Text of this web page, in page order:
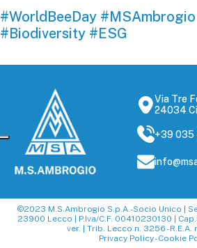
#WorldBeeDay #MSAmbrogio
#Biodiversity #ESG
Via Tre
24034
+39 035
©2023 M.S.Ambrogio S.p.A.-Socio Unico |
23900 Lecco | P.Iva/C.F. 00410230130 |
ver. | Trib. Lecco n. 3256 - R.E.A.
Privacy Policy-Cookie